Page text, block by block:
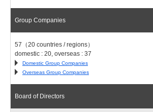
Group Companies
57（20 countries / regions）
domestic : 20, overseas : 37
Domestic Group Companies
Overseas Group Companies
Board of Directors